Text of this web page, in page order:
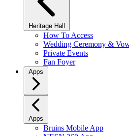
Heritage Hall
How To Access
Wedding Ceremony &
Private Events
Fan Foyer
Apps
Apps
Bruins Mobile App